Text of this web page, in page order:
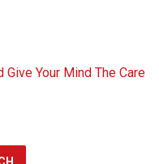
Your Mind The Care